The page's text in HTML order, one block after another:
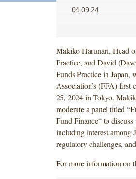
04.09.24
Makiko Harunari, Head
Practice, and David
Funds Practice in Japan,
Association’s (FFA) first
25, 2024 in Tokyo.
moderate a panel titled
Fund Finance“ to
including interest among
regulatory challenges,
For more information on